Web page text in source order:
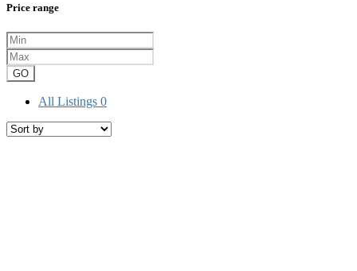
Price range
GO
All Listings 0